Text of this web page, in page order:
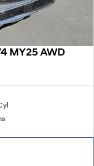
MY25 AWD